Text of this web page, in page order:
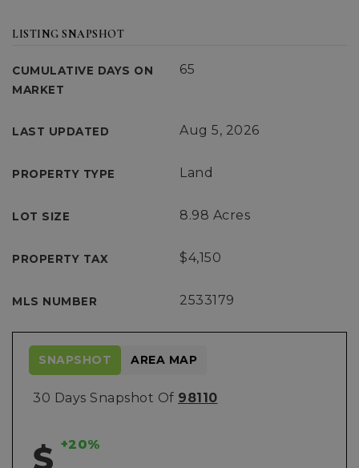
LISTING SNAPSHOT
CUMULATIVE DAYS ON
MARKET
65
LAST UPDATED Aug 5, 2026
PROPERTY TYPE Land
LOT SIZE 8.98 Acres
PROPERTY TAX $4,150
MLS NUMBER 2533179
30 Days Snapshot Of 98110
$ +20%
SNAPSHOT AREA MAP